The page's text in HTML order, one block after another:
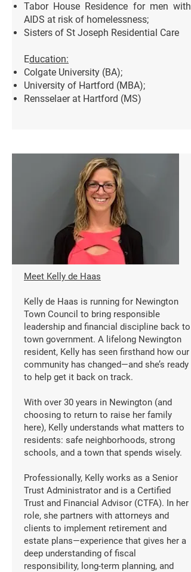
Tabor House Residence for men with
AIDS at risk of homelessness;
Sisters of St Joseph Residential Care
Education:
Colgate University (BA);
University of Hartford (MBA);
Rensselaer at Hartford (MS)
Meet Kelly de Haas
Kelly de Haas is running for Newington
Town Council to bring responsible
leadership and financial discipline back to
town government. A lifelong Newington
resident, Kelly has seen firsthand how our
community has changed—and she’s ready
to help get it back on track.
With over 30 years in Newington (and
choosing to return to raise her family
here), Kelly understands what matters to
residents: safe neighborhoods, strong
schools, and a town that spends wisely.
Professionally, Kelly works as a Senior
Trust Administrator and is a Certified
Trust and Financial Advisor (CTFA). In her
role, she partners with attorneys and
clients to implement retirement and
estate plans—experience that gives her a
deep understanding of fiscal
responsibility, long-term planning, and